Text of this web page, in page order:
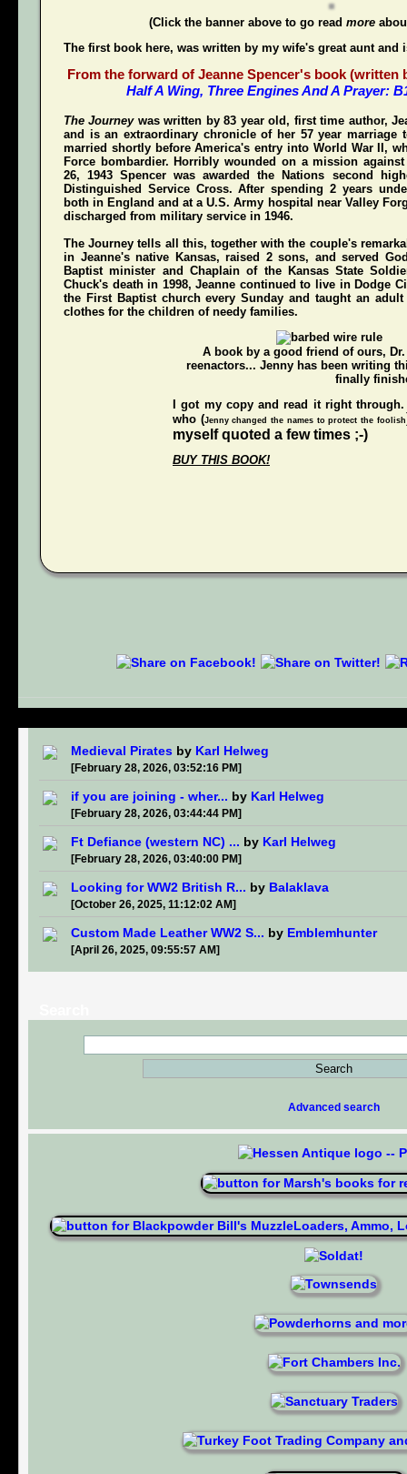
Medieval Pirates by Karl Helweg
[February 28, 2026, 03:52:16 PM]
if you are joining - wher... by Karl Helweg
[February 28, 2026, 03:44:44 PM]
Ft Defiance (western NC) ... by Karl Helweg
[February 28, 2026, 03:40:00 PM]
Looking for WW2 British R... by Balaklava
[October 26, 2025, 11:12:02 AM]
Custom Made Leather WW2 S... by Emblemhunter
[April 26, 2025, 09:55:57 AM]
Advanced search
(Click the banner above to go read more
The first book here, was written by my wife's great aunt and
From the forward of Jeanne Spencer's book (written
Half A Wing, Three Engines And A Prayer:
The Journeywas written by 83 year old, first time author,
and is an extraordinary chronicle of her 57 year marriage
married shortly before America's entry into World War II,
Force bombardier. Horribly wounded on a mission
26, 1943 Spencer was awarded the Nations second
Distinguished Service Cross. After spending 2 years
both in England and at a U.S. Army hospital near Valley
discharged from military service in 1946.
The Journey tells all this, together with the couple's
in Jeanne's native Kansas, raised 2 sons, and served
Baptist minister and Chaplain of the Kansas State
Chuck's death in 1998, Jeanne continued to live in Dodge
the First Baptist church every Sunday and taught an
clothes for the children of needy families.
A book by a good friend of ours,
reenactors... Jenny has been writing
finally
I got my copy and read it right
who (Jenny changed the names to protect the foolish
myself quoted a few times ;-)
BUY THIS BOOK!